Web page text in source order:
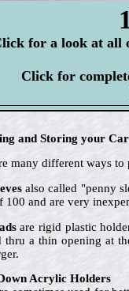
for a look at all
Click for
and Storing your
many different ways to
also called "penny
100 and are very
are rigid plastic
thru a thin opening at
Acrylic Holders